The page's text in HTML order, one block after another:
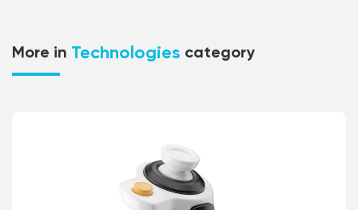
More in Technologies category